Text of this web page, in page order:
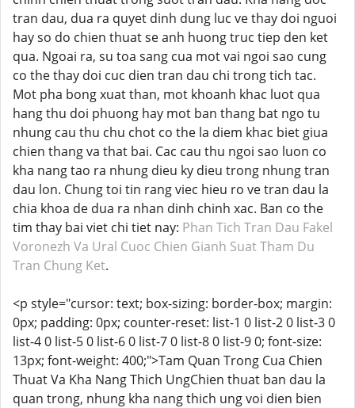
tran dau, dua ra quyet dinh dung luc ve thay doi nguoi
hay so do chien thuat se anh huong truc tiep den ket
qua. Ngoai ra, su toa sang cua mot vai ngoi sao cung
co the thay doi cuc dien tran dau chi trong tich tac.
Mot pha bong xuat than, mot khoanh khac luot qua
hang thu doi phuong hay mot ban thang bat ngo tu
nhung cau thu chu chot co the la diem khac biet giua
chien thang va that bai. Cac cau thu ngoi sao luon co
kha nang tao ra nhung dieu ky dieu trong nhung tran
dau lon. Chung toi tin rang viec hieu ro ve tran dau la
chia khoa de dua ra nhan dinh chinh xac. Ban co the
tim thay bai viet chi tiet nay: Phan Tich Tran Dau Fakel
Voronezh Va Ural Cuoc Chien Gianh Suat Tham Du
Tran Chung Ket.
<p style="cursor: text; box-sizing: border-box; margin:
0px; padding: 0px; counter-reset: list-1 0 list-2 0 list-3 0
list-4 0 list-5 0 list-6 0 list-7 0 list-8 0 list-9 0; font-size:
13px; font-weight: 400;">Tam Quan Trong Cua Chien
Thuat Va Kha Nang Thich UngChien thuat ban dau la
quan trong, nhung kha nang thich ung voi dien bien